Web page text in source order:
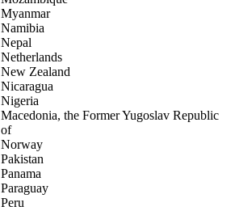
Myanmar
Namibia
Nepal
Netherlands
New Zealand
Nicaragua
Nigeria
Macedonia, the Former Yugoslav Republic
of
Norway
Pakistan
Panama
Paraguay
Peru